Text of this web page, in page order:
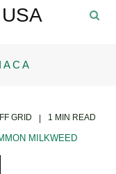
GRID 1 MIN READ
MILKWEED